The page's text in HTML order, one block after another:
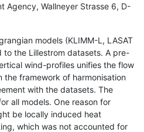
Agency, Wallneyer Strasse 6, D-
models (KLIMM-L, LASAT
to the Lillestrom datasets. A pre-
wind-profiles unifies the flow
the framework of harmonisation
with the datasets. The
all models. One reason for
be locally induced heat
which was not accounted for